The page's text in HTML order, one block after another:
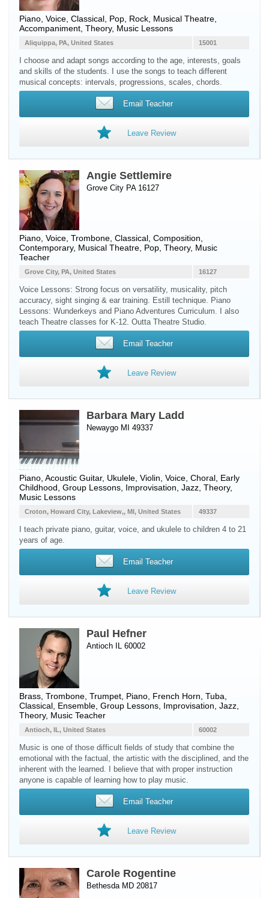
Piano Voice , Classical, Pop, Rock, Musical Theatre,
Accompaniment, Theory, Music Lessons
15001
Aliquippa, PA, United States
I choose and adapt songs according to the age, interests, goals
and skills of the students. I use the songs to teach different
musical concepts: intervals, progressions, scales, chords.
Email Teacher
Leave Review
Angie Settlemire
Grove City PA 16127
Piano Voice Trombone , Classical, Composition,
Contemporary, Musical Theatre, Pop, Theory, Music
Teacher
16127
Grove City, PA, United States
Voice Lessons: Strong focus on versatility, musicality, pitch
accuracy, sight singing & ear training. Estill technique. Piano
Lessons: Wunderkeys and Piano Adventures Curriculum. I also
teach Theatre classes for K-12. Outta Theatre Studio.
Email Teacher
Leave Review
Barbara Mary Ladd
Newaygo MI 49337
Piano Acoustic Guitar, Ukulele Violin Voice , Choral, Early
Childhood, Group Lessons, Improvisation, Jazz, Theory,
Music Lessons
49337
Croton, Howard City, Lakeview,, MI, United States
I teach private piano, guitar, voice, and ukulele to children 4 to 21
years of age.
Email Teacher
Leave Review
Paul Hefner
Antioch IL 60002
Brass Trombone Trumpet Piano French Horn Tuba
Classical, Ensemble, Group Lessons, Improvisation, Jazz,
Theory, Music Teacher
60002
Antioch, IL, United States
Music is one of those difficult fields of study that combine the
emotional with the factual, the artistic with the disciplined, and the
inherent with the learned. I believe that with proper instruction
anyone is capable of learning how to play music.
Email Teacher
Leave Review
Carole Rogentine
Bethesda MD 20817